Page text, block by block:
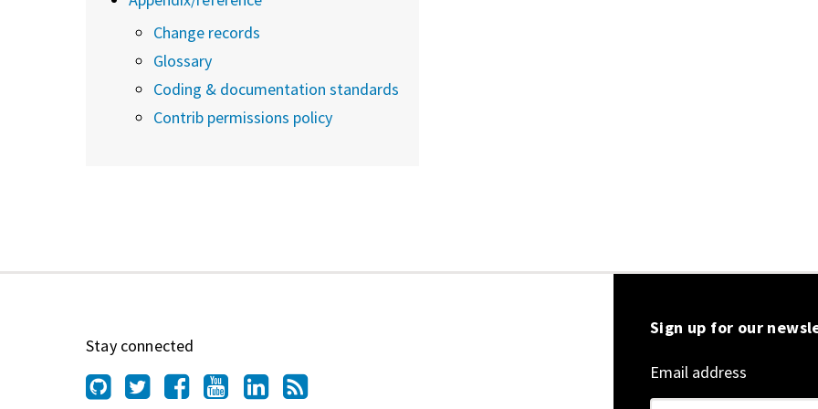
Change records
Glossary
Coding & documentation standards
Contrib permissions policy
Stay connected
Sign up for our
Email address